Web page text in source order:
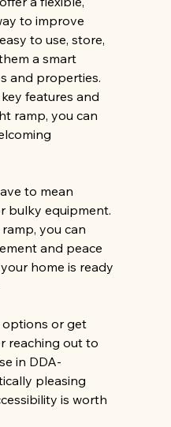
to improve
to use, store,
a smart
and properties.
features and
ramp, you can
to mean
bulky equipment.
you can
and peace
home is ready
or get
reaching out to
in DDA-
pleasing
is worth